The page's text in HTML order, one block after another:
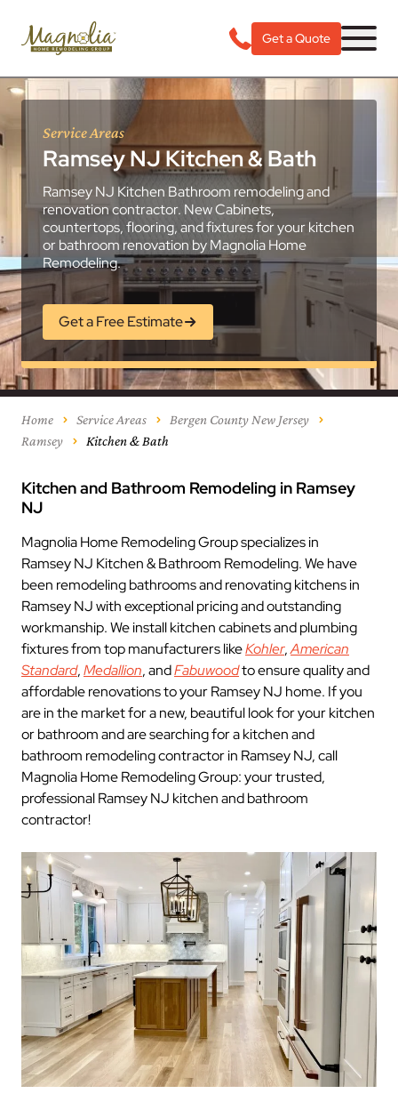
Get a Quote
Service Areas
Ramsey NJ Kitchen & Bath
Ramsey NJ Kitchen Bathroom remodeling and
renovation contractor. New Cabinets,
countertops, flooring, and fixtures for your kitchen
or bathroom renovation by Magnolia Home
Remodeling.
Get a Free Estimate
Home Service Areas
Bergen County New Jersey
Ramsey
Kitchen & Bath
Kitchen and Bathroom Remodeling in Ramsey
NJ
Magnolia Home Remodeling Group specializes in
Ramsey NJ Kitchen & Bathroom Remodeling. We have
been remodeling bathrooms and renovating kitchens in
Ramsey NJ with exceptional pricing and outstanding
workmanship. We install kitchen cabinets and plumbing
fixtures from top manufacturers likeKohler,American
Standard,Medallion, andFabuwoodto ensure quality and
affordable renovations to your Ramsey NJ home. If you
are in the market for a new, beautiful look for your kitchen
or bathroom and are searching for a kitchen and
bathroom remodeling contractor in Ramsey NJ, call
Magnolia Home Remodeling Group: your trusted,
professional Ramsey NJ kitchen and bathroom
contractor!